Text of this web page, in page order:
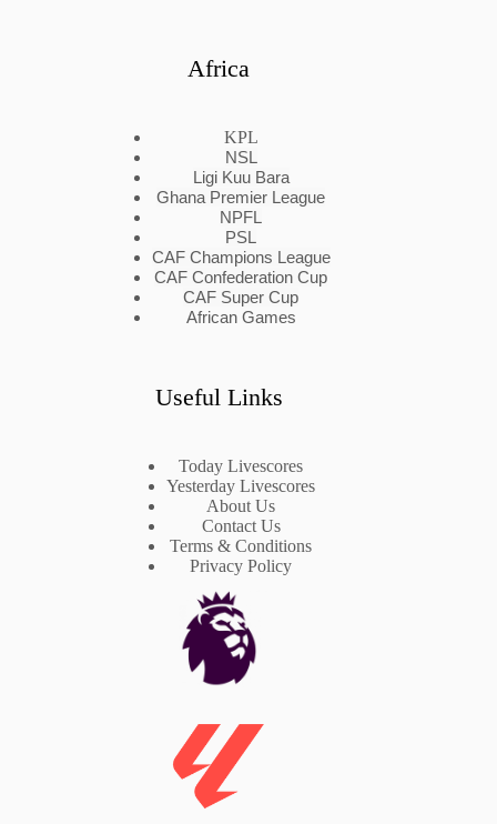
Africa
KPL
NSL
Ligi Kuu Bara
Ghana Premier League
NPFL
PSL
CAF Champions League
CAF Confederation Cup
CAF Super Cup
African Games
Useful Links
Today Livescores
Yesterday Livescores
About Us
Contact Us
Terms & Conditions
Privacy Policy